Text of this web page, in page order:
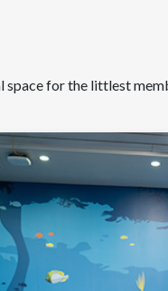
space for the littlest